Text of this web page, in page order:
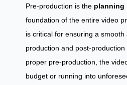
Pre-production is the planning
foundation of the entire video
is critical for ensuring a smooth
production and post-
proper pre-production, the
budget or running into